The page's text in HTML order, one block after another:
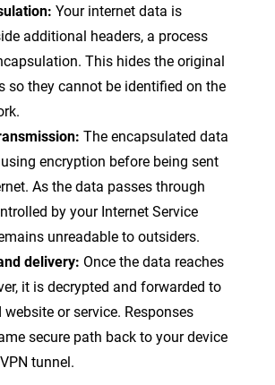
Your internet data is
additional headers, a process
This hides the original
so they cannot be identified on the
The encapsulated data
encryption before being sent
As the data passes through
by your Internet Service
unreadable to outsiders.
delivery: Once the data reaches
it is decrypted and forwarded to
or service. Responses
secure path back to your device
tunnel.